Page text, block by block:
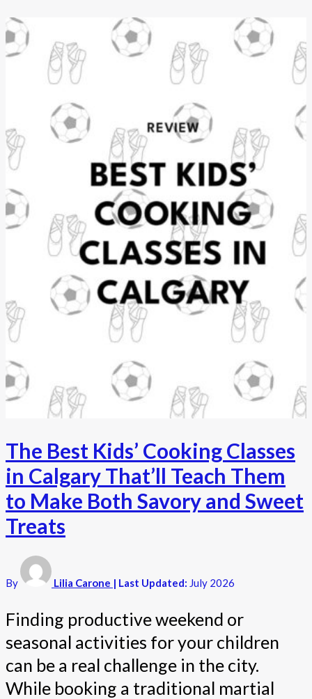
The Best Kids’ Cooking Classes
in Calgary That’ll Teach Them
to Make Both Savory and Sweet
Treats
By Lilia Carone | Last Updated: July 2026
Finding productive weekend or
seasonal activities for your children
can be a real challenge in the city.
While booking a traditional martial